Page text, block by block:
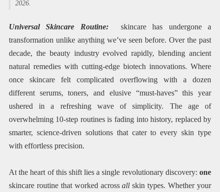
2026.
Universal Skincare Routine:skincare has undergone a
transformation unlike anything we’ve seen before. Over the past
decade, the beauty industry evolved rapidly, blending ancient
natural remedies with cutting-edge biotech innovations. Where
once skincare felt complicated overflowing with a dozen
different serums, toners, and elusive “must-haves” this year
ushered in a refreshing wave of simplicity. The age of
overwhelming 10-step routines is fading into history, replaced by
smarter, science-driven solutions that cater to every skin type
with effortless precision.
At the heart of this shift lies a single revolutionary discovery:one
skincare routine that worked acrossall skin types. Whether your